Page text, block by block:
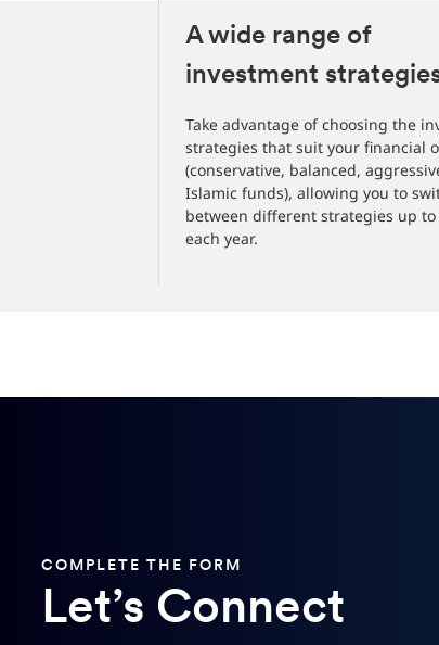
A wide range of
investment
Take advantage of choosing the
strategies that suit your financial
(conservative, balanced,
Islamic funds), allowing you to
between different strategies up to
each year.
COMPLETE THE FORM
Let’s Connect